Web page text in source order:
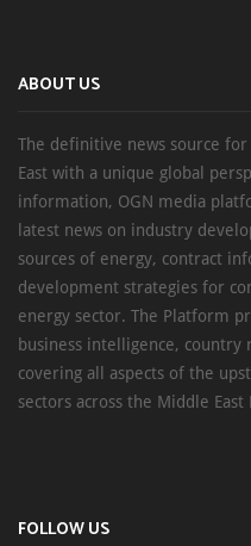
ABOUT US
The definitive news source
East with a unique global
information, OGN media
latest news on industry
sources of energy, contract
development strategies for
energy sector. The Platform
business intelligence,
covering all aspects of the
sectors across the Middle East
FOLLOW US